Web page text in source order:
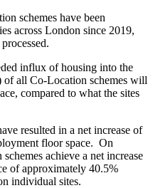
schemes have been
across London since 2019,
influx of housing into the
all Co-Location schemes will
compared to what the sites
resulted in a net increase of
floor space. On
achieve a net increase
of approximately 40.5%
individual sites.